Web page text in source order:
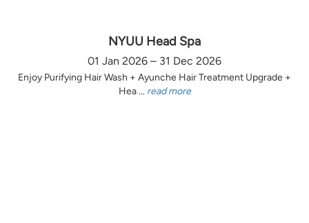
NYUU Head Spa
01 Jan 2026 – 31 Dec 2026
Enjoy Purifying Hair Wash + Ayunche Hair Treatment Upgrade +
Hea ... read more